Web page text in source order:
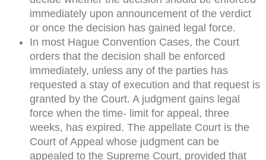
immediately upon announcement of the verdict
or once the decision has gained legal force.
In most Hague Convention Cases, the Court
orders that the decision shall be enforced
immediately, unless any of the parties has
requested a stay of execution and that request is
granted by the Court. A judgment gains legal
force when the time- limit for appeal, three
weeks, has expired. The appellate Court is the
Court of Appeal whose judgment can be
appealed to the Supreme Court, provided that